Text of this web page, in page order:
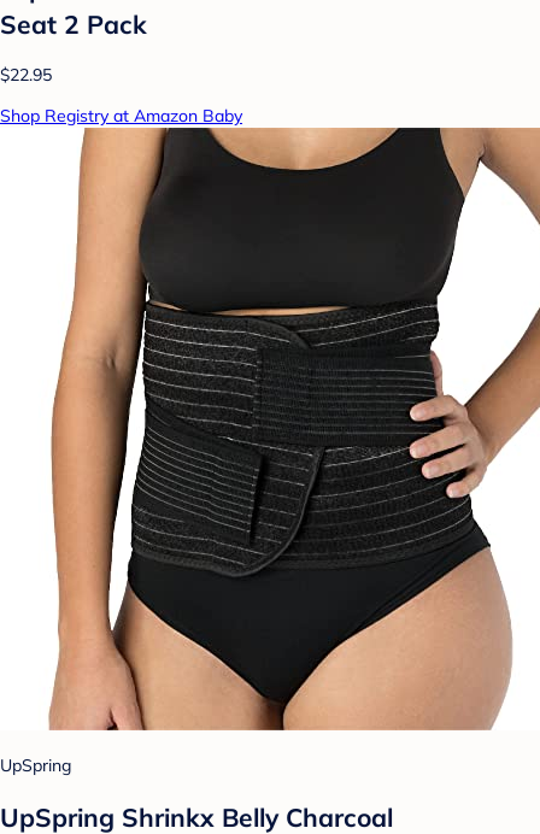
Seat 2 Pack
$22.95
Shop Registry at Amazon Baby
UpSpring
UpSpring Shrinkx Belly Charcoal